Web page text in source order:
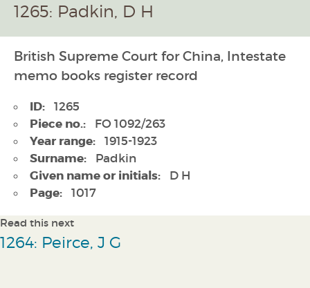
1265: Padkin, D H
British Supreme Court for China, Intestate
memo books register record
ID: 1265
Piece no.: FO 1092/263
Year range: 1915-1923
Surname: Padkin
Given name or initials: D H
Page: 1017
Read this next
1264: Peirce, J G